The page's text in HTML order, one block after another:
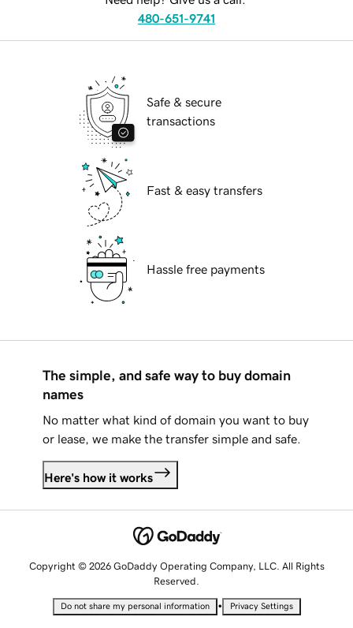
480-651-9741
Safe & secure
transactions
Fast & easy transfers
Hassle free payments
The simple, and safe way to buy domain
names
No matter what kind of domain you want to buy
or lease, we make the transfer simple and safe.
Here's how it works
Copyright © 2026 GoDaddy Operating Company, LLC. All Rights
Reserved.
Do not share my personal information • Privacy Settings